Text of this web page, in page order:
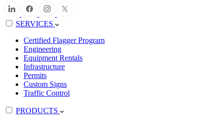
SERVICES
Certified Flagger Program
Engineering
Equipment Rentals
Infrastructure
Permits
Custom Signs
Traffic Control
PRODUCTS